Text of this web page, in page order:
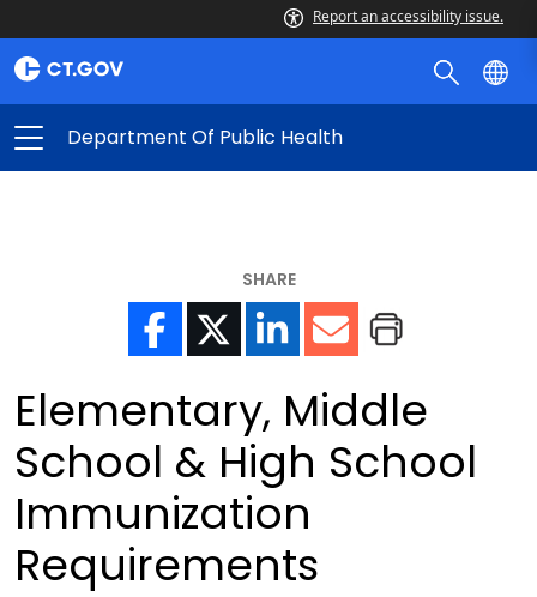
Report an accessibility issue.
Department Of Public Health
SHARE
Elementary, Middle
School & High School
Immunization
Requirements